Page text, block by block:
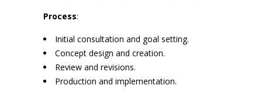
Process:
Initial consultation and goal setting.
Concept design and creation.
Review and revisions.
Production and implementation.